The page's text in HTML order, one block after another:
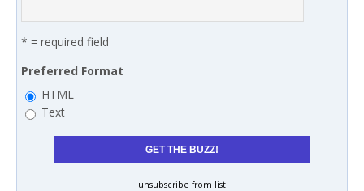
* = required field
Preferred Format
HTML
Text
unsubscribe from list